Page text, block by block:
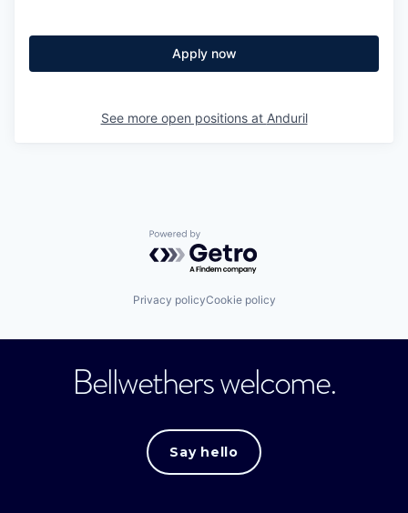
Apply now
See more open positions at Anduril
Powered by Getro.com
Privacy policyCookie policy
Bellwethers welcome.
Say hello